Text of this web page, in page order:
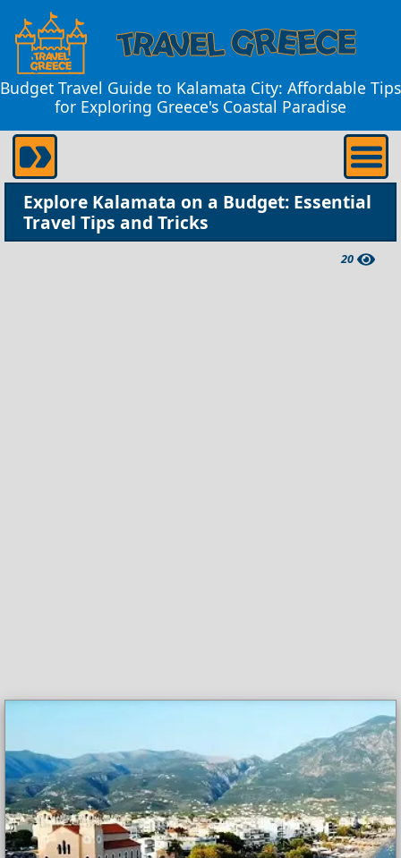
Budget Travel Guide to Kalamata City: Affordable Tips
for Exploring Greece's Coastal Paradise
Explore Kalamata on a Budget: Essential
Travel Tips and Tricks
20